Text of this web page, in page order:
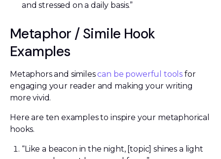
and stressed on a daily basis.”
Metaphor / Simile Hook
Examples
Metaphors and similescan be powerful tools for
engaging your reader and making your writing
more vivid.
Here are ten examples to inspire your metaphorical
hooks.
“Like a beacon in the night, [topic] shines a light